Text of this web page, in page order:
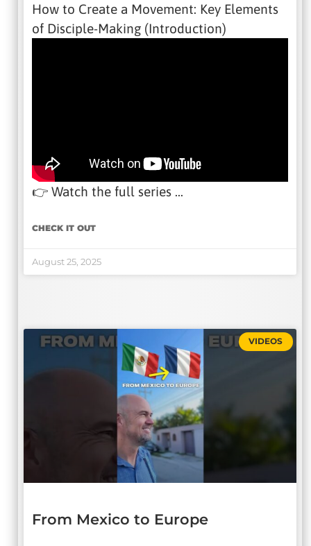
How to Create a Movement: Key Elements
of Disciple-Making (Introduction)
👉 Watch the full series …
CHECK IT OUT
August 25, 2025
VIDEOS
From Mexico to Europe